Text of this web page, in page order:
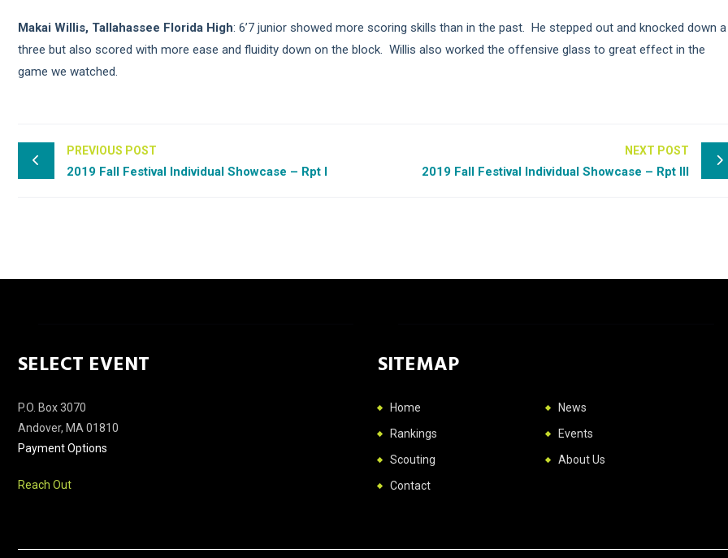
Makai Willis, Tallahassee Florida High: 6’7 junior showed more scoring skills than in the past. He stepped out and knocked down a
three but also scored with more ease and fluidity down on the block. Willis also worked the offensive glass to great effect in the
game we watched.
PREVIOUS POST
2019 Fall Festival Individual Showcase – Rpt I
NEXT POST
2019 Fall Festival Individual Showcase – Rpt III
SELECT EVENT
P.O. Box 3070
Andover, MA 01810
Payment Options
Reach Out
SITEMAP
Home
News
Rankings
Events
Scouting
About Us
Contact